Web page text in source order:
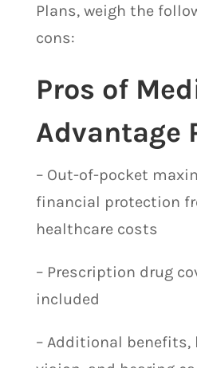
Plans, weigh the
cons:
Pros of
Advantage
– Out-of-pocket
financial protection
healthcare costs
– Prescription drug
included
– Additional benefits,